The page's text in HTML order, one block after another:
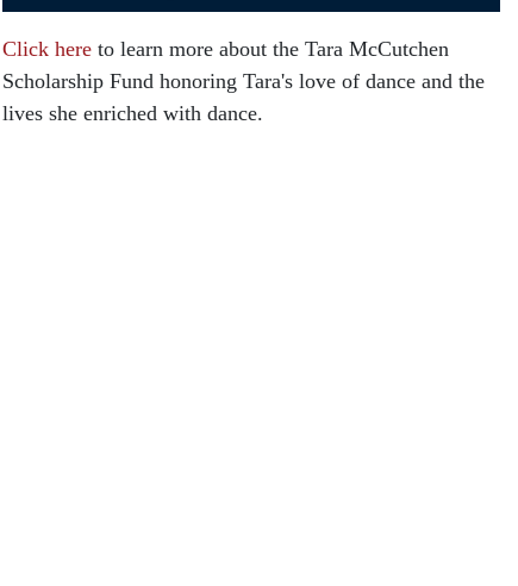
Car Accident
Child Injury
Community
Click here to learn more about the Tara McCutchen
Scholarship Fund honoring Tara's love of dance and the
lives she enriched with dance.